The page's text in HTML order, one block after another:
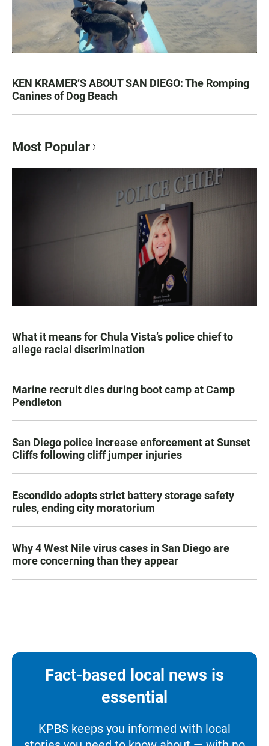
KEN KRAMER’S ABOUT SAN DIEGO: The Romping
Canines of Dog Beach
Most Popular
What it means for Chula Vista’s police chief to
allege racial discrimination
Marine recruit dies during boot camp at Camp
Pendleton
San Diego police increase enforcement at Sunset
Cliffs following cliff jumper injuries
Escondido adopts strict battery storage safety
rules, ending city moratorium
Why 4 West Nile virus cases in San Diego are
more concerning than they appear
Fact-based local news is
essential
KPBS keeps you informed with local